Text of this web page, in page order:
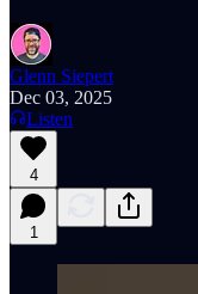
Glenn Siepert
Dec 03, 2025
Listen
4
1